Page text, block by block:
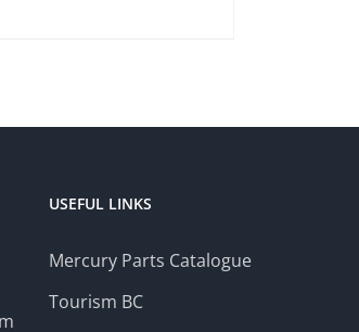
USEFUL LINKS
Mercury Parts Catalogue
Tourism BC